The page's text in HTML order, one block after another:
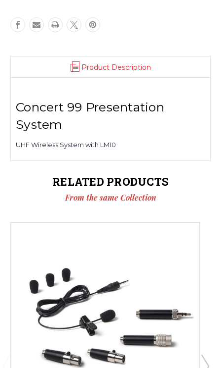
Mic
-
Mic
-
Product Description
Concert 99 Presentation
System
UHF Wireless System with LM10
RELATED PRODUCTS
From the same Collection